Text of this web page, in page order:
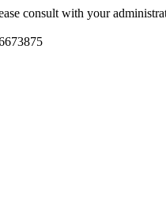
consult with your